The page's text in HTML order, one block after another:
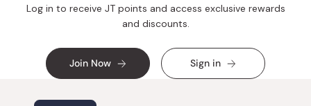
Log in to receive JT points and access exclusive rewards
and discounts.
Join Now Sign in